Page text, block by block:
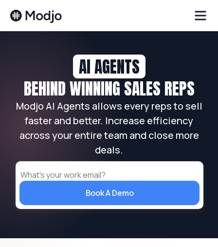
AI AGENTS
BEHIND WINNING SALES REPS
Modjo AI Agents allows every reps to sell
faster and better. Increase efficiency
across your entire team and close more
deals.
Book A Demo